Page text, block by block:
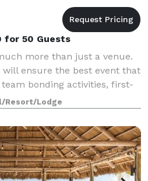
for 50 Guests
more than just a venue.
ensure the best event that
bonding activities, first-
accommodations, and
ab
Resort/Lodge